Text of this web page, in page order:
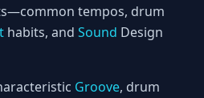
tempos, drum
habits, and Sound Design
Groove, drum